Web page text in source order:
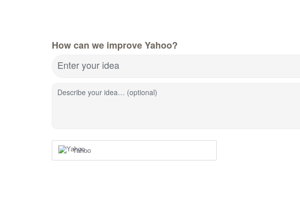
How can we improve Yahoo?
Enter your idea
Describe your idea… (optional)
Yahoo